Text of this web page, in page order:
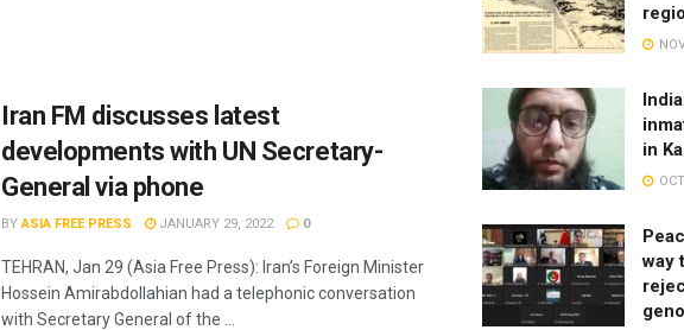
Iran FM discusses latest
developments with UN Secretary-
General via phone
BY ASIA FREE PRESS JANUARY 29, 2022 0
TEHRAN, Jan 29 (Asia Free Press): Iran’s Foreign Minister
Hossein Amirabdollahian had a telephonic conversation
with Secretary General of the ...
in
way